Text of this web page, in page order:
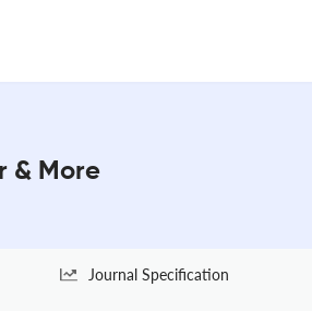
& More
Journal Specification